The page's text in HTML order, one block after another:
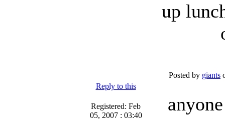
up
Posted by giants
Reply to this
Registered: Feb
05, 2007 : 03:40